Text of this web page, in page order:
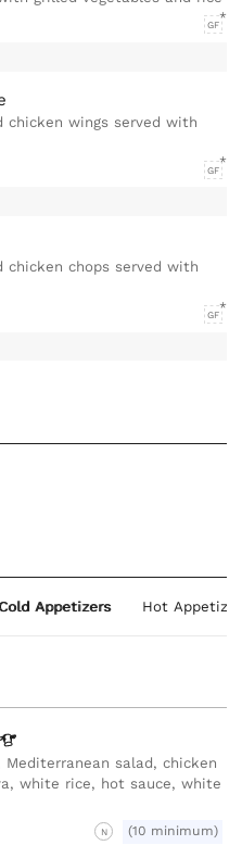
GF
chicken wings served with
GF
chicken chops served with
GF
Cold Appetizers Hot
salad, chicken
white rice, hot sauce, white
N (10 minimum)